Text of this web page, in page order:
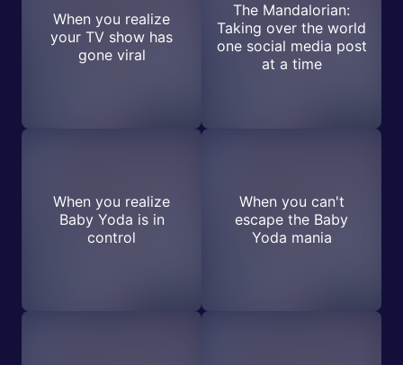
When you realize
your TV show has
gone viral
The Mandalorian:
Taking over the world
one social media post
at a time
When you realize
Baby Yoda is in
control
When you can't
escape the Baby
Yoda mania